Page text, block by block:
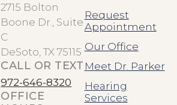
2715 Bolton
Boone Dr., Suite
C
DeSoto, TX 75115
CALL OR TEXT
972-646-8320
OFFICE
Request
Appointment
Our Office
Meet Dr. Parker
Hearing
Services